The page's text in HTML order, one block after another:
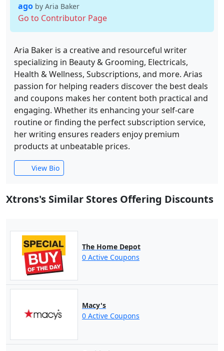
ago by Aria Baker
Go to Contributor Page
Aria Baker is a creative and resourceful writer
specializing in Beauty & Grooming, Electricals,
Health & Wellness, Subscriptions, and more. Arias
passion for helping readers discover the best deals
and coupons makes her content both practical and
engaging. Whether its enhancing your self-care
routine or finding the perfect subscription service,
her writing ensures readers enjoy premium
products at unbeatable prices.
View Bio
Xtrons's Similar Stores Offering Discounts
The Home Depot
0 Active Coupons
Macy's
0 Active Coupons